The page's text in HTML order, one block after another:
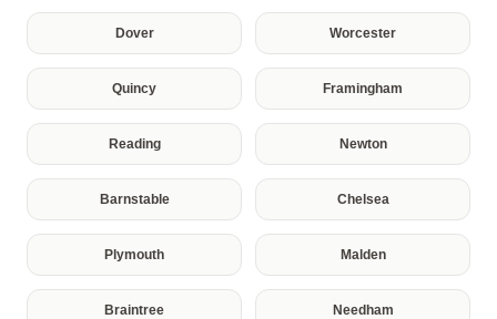
Dover Worcester
Quincy Framingham
Reading Newton
Barnstable Chelsea
Plymouth Malden
Braintree Needham